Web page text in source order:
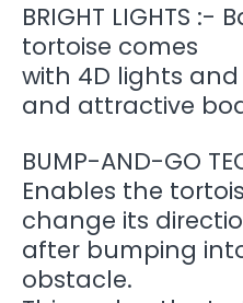
BRIGHT LIGHTS
tortoise comes
with 4D lights
and attractive
BUMP-AND-GO
Enables the
change its
after bumping
obstacle.